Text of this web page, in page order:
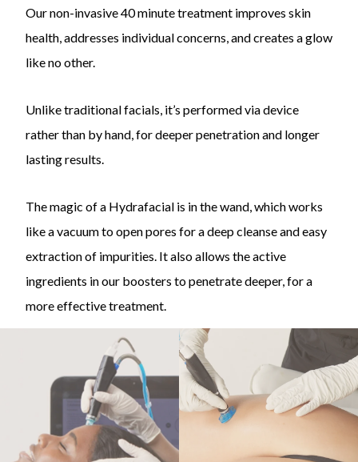
Our non-invasive 40 minute treatment improves skin
health, addresses individual concerns, and creates a glow
like no other.
Unlike traditional facials, it’s performed via device
rather than by hand, for deeper penetration and longer
lasting results.
The magic of a Hydrafacial is in the wand, which works
like a vacuum to open pores for a deep cleanse and easy
extraction of impurities. It also allows the active
ingredients in our boosters to penetrate deeper, for a
more effective treatment.